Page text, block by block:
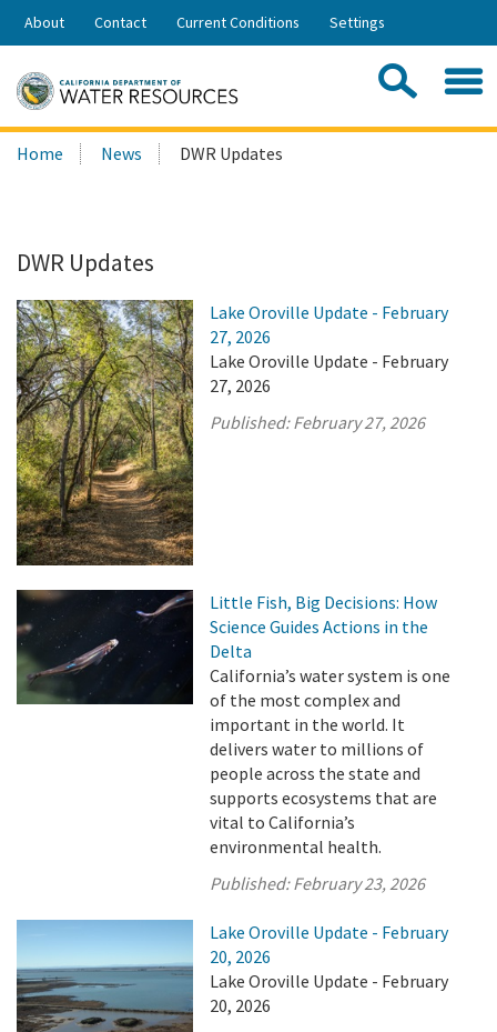
Skip
Share:
About Contact Current Conditions Settings
Search
this
Home News DWR Updates
DWR Updates
Lake Oroville Update - February
27, 2026
Lake Oroville Update - February
27, 2026
Published:February 27, 2026
Little Fish, Big Decisions: How
Science Guides Actions in the
Delta
California’s water system is one
of the most complex and
important in the world. It
delivers water to millions of
people across the state and
supports ecosystems that are
vital to California’s
environmental health.
Published:February 23, 2026
Lake Oroville Update - February
20, 2026
Lake Oroville Update - February
20, 2026